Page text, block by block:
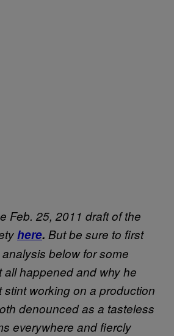
Feb. 25, 2011 draft of the
here. But be sure to first
analysis below for some
all happened and why he
stint working on a production
denounced as a tasteless
everywhere and fiercly